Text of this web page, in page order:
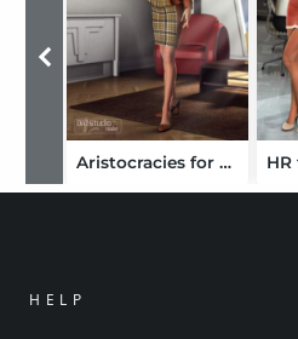
Aristocracies for Frivolous Forties
HELP